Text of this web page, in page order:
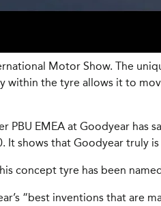
Motor Show. The
the tyre allows it to
PBU EMEA at Goodyear
It shows that Goodyear
concept tyre has been
“best inventions that